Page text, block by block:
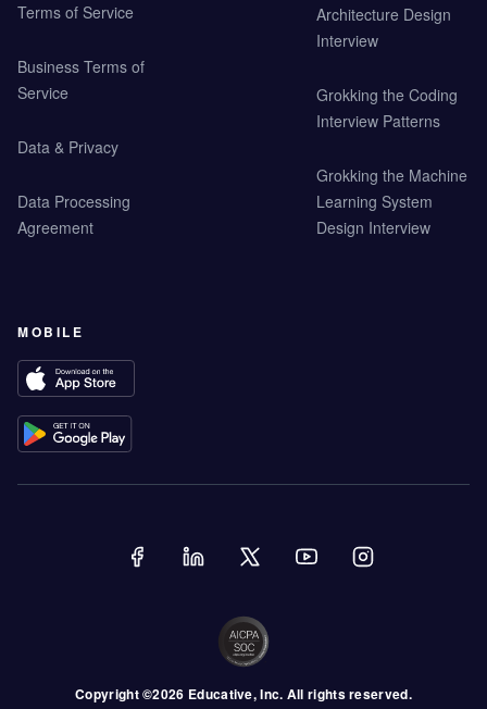
Terms of Service
Business Terms of
Service
Data & Privacy
Data Processing
Agreement
Architecture Design
Interview
Grokking the Coding
Interview Patterns
Grokking the Machine
Learning System
Design Interview
MOBILE
Copyright ©2026 Educative, Inc. All rights reserved.